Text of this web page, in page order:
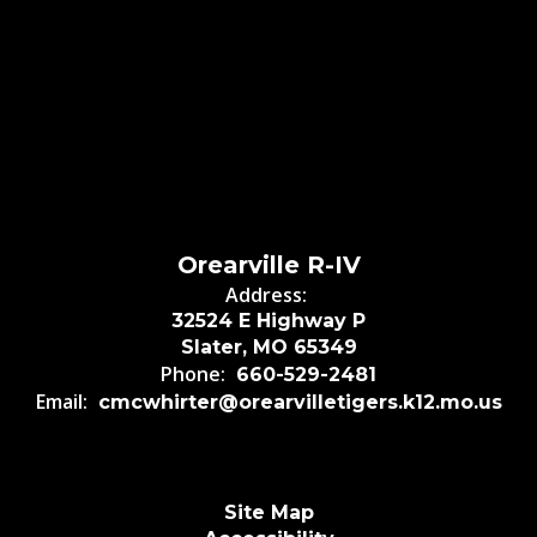
Orearville R-IV
Address:
32524 E Highway P
Slater, MO 65349
Phone: 660-529-2481
Email: cmcwhirter@orearvilletigers.k12.mo.us
Site Map